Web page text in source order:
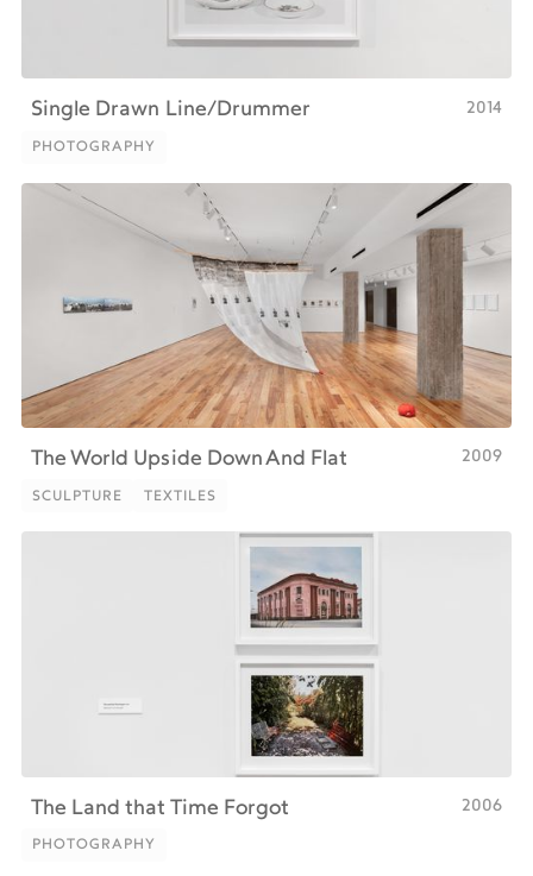
Single Drawn Line/Drummer 2014
PHOTOGRAPHY
The World Upside Down And Flat 2009
SCULPTURE
TEXTILES
‍The Land that Time Forgot 2006
PHOTOGRAPHY